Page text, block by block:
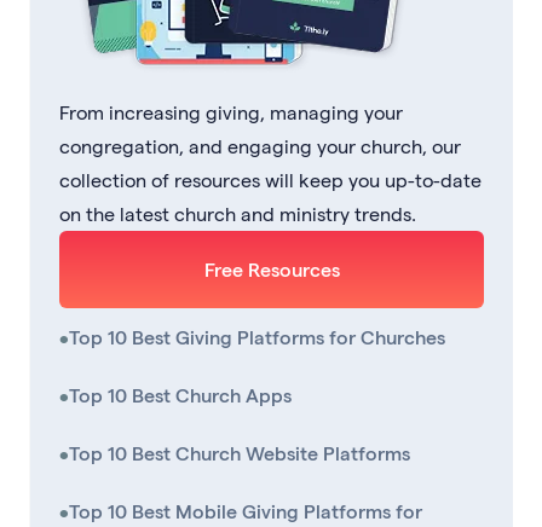
From increasing giving, managing your
congregation, and engaging your church, our
collection of resources will keep you up-to-date
on the latest church and ministry trends.
Free Resources
•Top 10 Best Giving Platforms for Churches
•Top 10 Best Church Apps
•Top 10 Best Church Website Platforms
•Top 10 Best Mobile Giving Platforms for